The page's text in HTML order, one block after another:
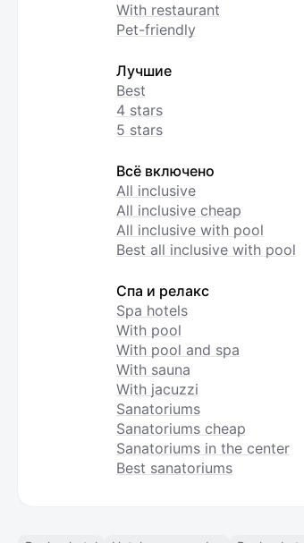
With restaurant
Pet-friendly
Лучшие
Best
4 stars
5 stars
Всё включено
All inclusive
All inclusive cheap
All inclusive with pool
Best all inclusive with pool
Спа и релакс
Spa hotels
With pool
With pool and spa
With sauna
With jacuzzi
Sanatoriums
Sanatoriums cheap
Sanatoriums in the center
Best sanatoriums